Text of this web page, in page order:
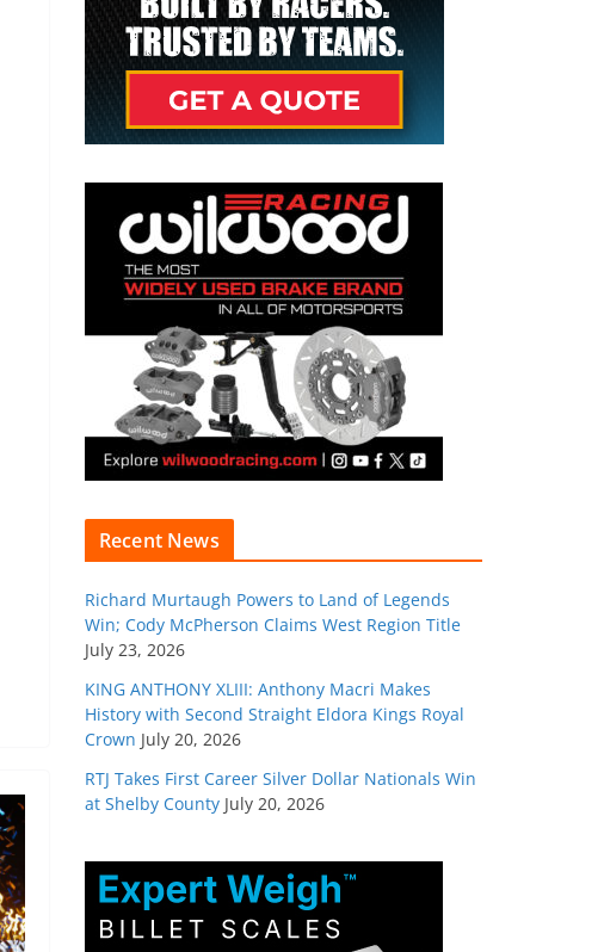
Recent News
Richard Murtaugh Powers to Land of Legends
Win; Cody McPherson Claims West Region Title
July 23, 2026
KING ANTHONY XLIII: Anthony Macri Makes
History with Second Straight Eldora Kings Royal
Crown July 20, 2026
RTJ Takes First Career Silver Dollar Nationals Win
at Shelby County July 20, 2026